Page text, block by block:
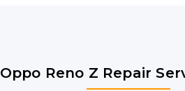
Oppo Reno Z Repair